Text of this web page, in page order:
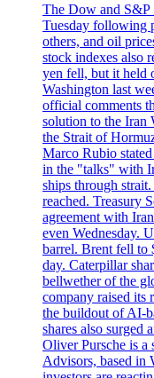
The Dow and S&P
Tuesday following
others, and oil
stock indexes also
yen fell, but it held
Washington last
official comments
solution to the Iran
the Strait of
Marco Rubio
in the "talks" with
ships through
reached. Treasury
agreement with
even Wednesday.
barrel. Brent fell to
day. Caterpillar
bellwether of the
company raised its
the buildout of AI-
shares also surged
Oliver Pursche is a
Advisors, based in